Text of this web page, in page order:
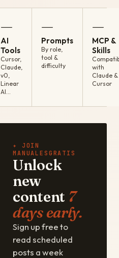
—
AI
Tools
Cursor,
Claude,
v0,
Linear
AI…
—
Prompts
By role,
tool &
difficulty
—
MCP &
Skills
with
Claude &
Cursor
✦ JOIN
MANUALESGRATIS
Unlock
new
content 7
days early.
Sign up free to
read scheduled
posts a week